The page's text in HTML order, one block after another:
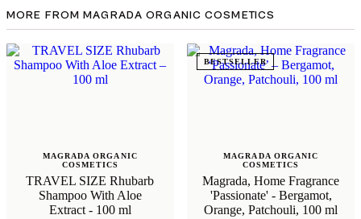
MORE FROM MAGRADA ORGANIC COSMETICS
MAGRADA ORGANIC
COSMETICS
TRAVEL SIZE Rhubarb
Shampoo With Aloe
Extract - 100 ml
BESTSELLER
MAGRADA ORGANIC
COSMETICS
Magrada, Home Fragrance
'Passionate' - Bergamot,
Orange, Patchouli, 100 ml